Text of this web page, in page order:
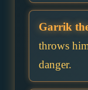
Garrik
throws
danger.